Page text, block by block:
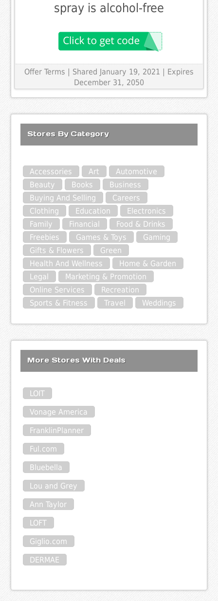
spray is alcohol-free
Offer Terms | Shared January 19, 2021 | Expires
December 31, 2050
Stores By Category
Accessories Art
Automotive
Beauty
Books
Business
Buying And Selling
Careers
Clothing
Education
Electronics
Family
Financial
Food & Drinks
Freebies
Games & Toys
Gaming
Gifts & Flowers
Green
Health And Wellness
Home & Garden
Legal
Marketing & Promotion
Online Services
Recreation
Sports & Fitness
Travel Weddings
More Stores With Deals
LOIT
Vonage America
FranklinPlanner
Ful.com
Bluebella
Lou and Grey
Ann Taylor
LOFT
Giglio.com
DERMAE